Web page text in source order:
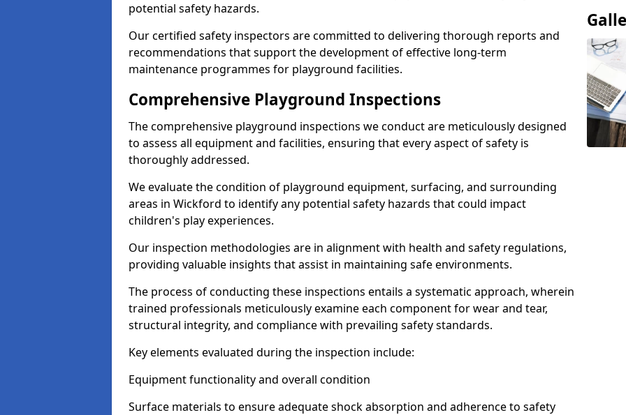
potential safety hazards.
Our certified safety inspectors are committed to delivering thorough reports and
recommendations that support the development of effective long-term
maintenance programmes for playground facilities.
Comprehensive Playground Inspections
The comprehensive playground inspections we conduct are meticulously designed
to assess all equipment and facilities, ensuring that every aspect of safety is
thoroughly addressed.
We evaluate the condition of playground equipment, surfacing, and surrounding
areas in Wickford to identify any potential safety hazards that could impact
children's play experiences.
Our inspection methodologies are in alignment with health and safety regulations,
providing valuable insights that assist in maintaining safe environments.
The process of conducting these inspections entails a systematic approach, wherein
trained professionals meticulously examine each component for wear and tear,
structural integrity, and compliance with prevailing safety standards.
Key elements evaluated during the inspection include:
Equipment functionality and overall condition
Surface materials to ensure adequate shock absorption and adherence to safety